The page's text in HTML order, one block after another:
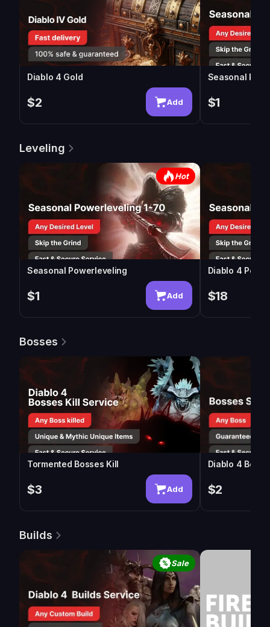
Diablo 4 Gold
$2 Add
Seasonal
$1
Leveling
Hot
Seasonal Powerleveling
$1 Add
Diablo 4
$18
Bosses
Tormented Bosses Kill
$3 Add
Diablo 4
$2
Builds
Sale